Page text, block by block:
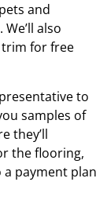
and
also
for free
to
samples of
they’ll
the flooring,
payment plan